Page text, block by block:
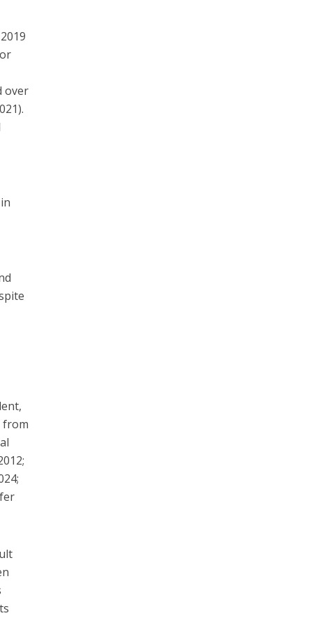
over
from